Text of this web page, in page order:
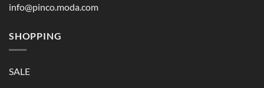
info@pinco.moda.com
SHOPPING
SALE